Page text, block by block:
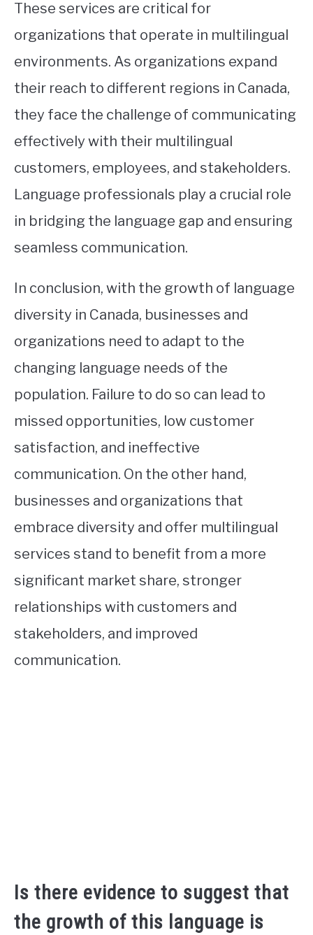
These services are critical for
organizations that operate in multilingual
environments. As organizations expand
their reach to different regions in Canada,
they face the challenge of communicating
effectively with their multilingual
customers, employees, and stakeholders.
Language professionals play a crucial role
in bridging the language gap and ensuring
seamless communication.
In conclusion, with the growth of language
diversity in Canada, businesses and
organizations need to adapt to the
changing language needs of the
population. Failure to do so can lead to
missed opportunities, low customer
satisfaction, and ineffective
communication. On the other hand,
businesses and organizations that
embrace diversity and offer multilingual
services stand to benefit from a more
significant market share, stronger
relationships with customers and
stakeholders, and improved
communication.
Is there evidence to suggest that
the growth of this language is